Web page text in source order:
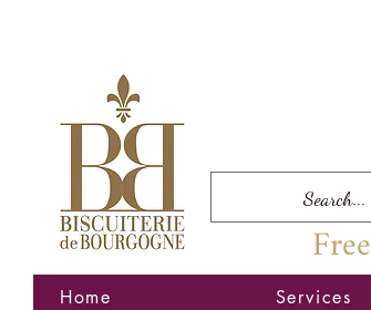
Home Services